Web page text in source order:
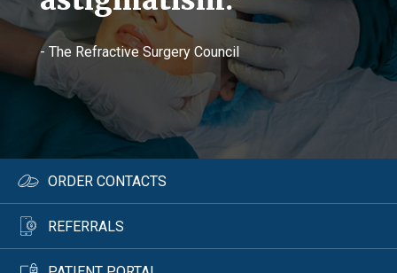
- The Refractive Surgery Council
ORDER CONTACTS
REFERRALS